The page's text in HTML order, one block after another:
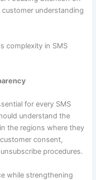
understanding
complexity in SMS
for every SMS
understand the
the regions where they
consent,
procedures.
while strengthening